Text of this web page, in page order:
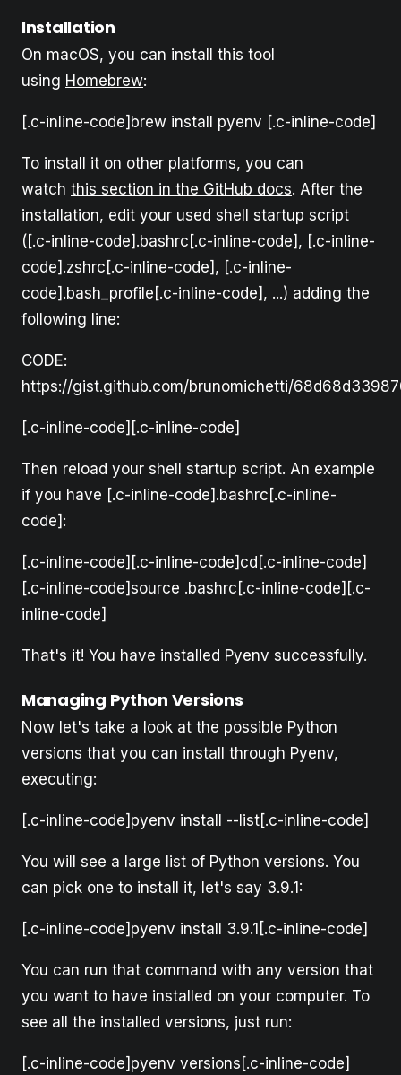
Installation
On macOS, you can install this tool
using Homebrew:
[.c-inline-code]brew install pyenv [.c-inline-code]
To install it on other platforms, you can
watch this section in the GitHub docs. After the
installation, edit your used shell startup script
([.c-inline-code].bashrc[.c-inline-code], [.c-inline-
code].zshrc[.c-inline-code], [.c-inline-
code].bash_profile[.c-inline-code], ...) adding the
following line:
CODE:
https://gist.github.com/brunomichetti/
[.c-inline-code][.c-inline-code]
Then reload your shell startup script. An example
if you have [.c-inline-code].bashrc[.c-inline-
code]:
[.c-inline-code][.c-inline-code]cd[.c-inline-code]
[.c-inline-code]source .bashrc[.c-inline-code][.c-
inline-code]
That's it! You have installed Pyenv successfully.
Managing Python Versions
Now let's take a look at the possible Python
versions that you can install through Pyenv,
executing:
[.c-inline-code]pyenv install --list[.c-inline-code]
You will see a large list of Python versions. You
can pick one to install it, let's say 3.9.1:
[.c-inline-code]pyenv install 3.9.1[.c-inline-code]
You can run that command with any version that
you want to have installed on your computer. To
see all the installed versions, just run:
[.c-inline-code]pyenv versions[.c-inline-code]